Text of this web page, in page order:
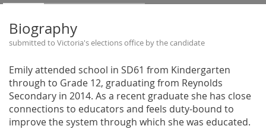
Biography
submitted to Victoria's elections office by the candidate
Emily attended school in SD61 from Kindergarten
through to Grade 12, graduating from Reynolds
Secondary in 2014. As a recent graduate she has close
connections to educators and feels duty-bound to
improve the system through which she was educated.